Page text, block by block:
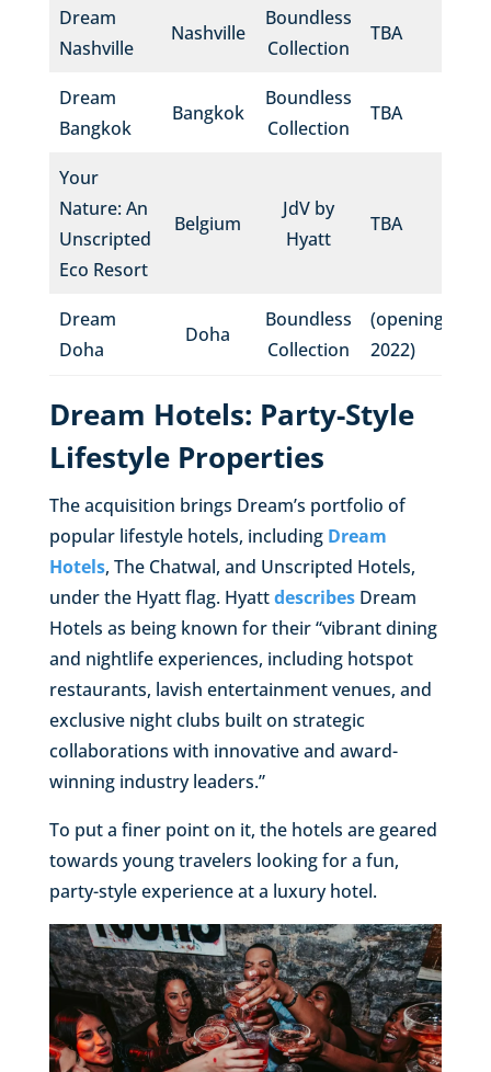
Dream
Nashville
Nashville
Boundless
Collection
TBA
Dream
Bangkok
Bangkok
Boundless
Collection
TBA
Your
Nature: An
Unscripted
Eco Resort
Belgium
JdV by
Hyatt
TBA
Dream
Doha
Doha
Boundless
Collection
(opening
2022)
Dream Hotels: Party-Style
Lifestyle Properties
The acquisition brings Dream’s portfolio of
popular lifestyle hotels, including Dream
Hotels, The Chatwal, and Unscripted Hotels,
under the Hyatt flag. HyattdescribesDream
Hotels as being known for their “vibrant dining
and nightlife experiences, including hotspot
restaurants, lavish entertainment venues, and
exclusive night clubs built on strategic
collaborations with innovative and award-
winning industry leaders.”
To put a finer point on it, the hotels are geared
towards young travelers looking for a fun,
party-style experience at a luxury hotel.